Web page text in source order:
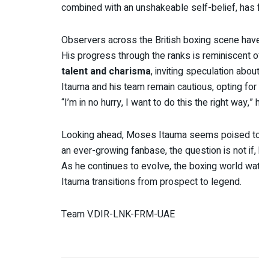
combined with an unshakeable self-belief,
Observers across the British boxing scene
His progress through the ranks is
talent and charisma, inviting speculation
Itauma and his team remain cautious, opting
“I’m in no hurry, I want to do this the right way,”
Looking ahead, Moses Itauma seems poised
an ever-growing fanbase, the question is not
As he continues to evolve, the boxing world
Itauma transitions from prospect to legend.
Team V.DIR-LNK-FRM-UAE